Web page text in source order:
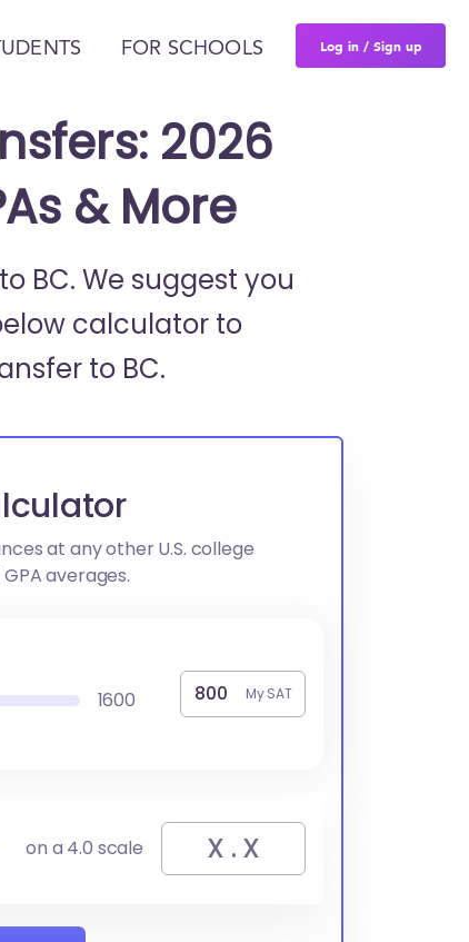
FOR SCHOOLS Log in / Sign up
2026
& More
BC. We suggest you
calculator to
to BC.
at any other U.S. college
averages.
1600 My SAT
on a 4.0 scale